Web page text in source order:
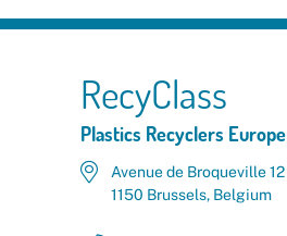
RecyClass
Plastics Recyclers Europe
Avenue de Broqueville 12
1150 Brussels, Belgium